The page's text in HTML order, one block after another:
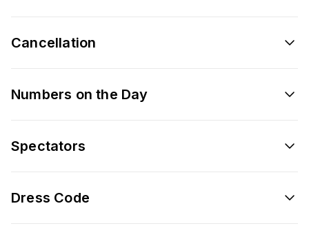
Cancellation
Numbers on the Day
Spectators
Dress Code